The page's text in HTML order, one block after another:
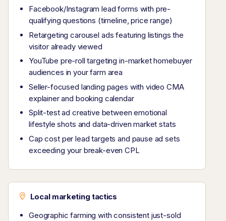
Facebook/Instagram lead forms with pre-
qualifying questions (timeline, price range)
Retargeting carousel ads featuring listings the
visitor already viewed
YouTube pre-roll targeting in-market homebuyer
audiences in your farm area
Seller-focused landing pages with video CMA
explainer and booking calendar
Split-test ad creative between emotional
lifestyle shots and data-driven market stats
Cap cost per lead targets and pause ad sets
exceeding your break-even CPL
Local marketing tactics
Geographic farming with consistent just-sold